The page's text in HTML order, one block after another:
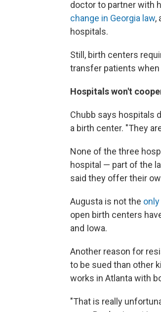
doctor to partner with
change in Georgia law,
hospitals.
Still, birth centers
transfer patients when
Hospitals won't
Chubb says hospitals
a birth center. "They
None of the three
hospital — part of the
said they offer their
Augusta is not the
open birth centers
and Iowa.
Another reason for
to be sued than other
works in Atlanta with
"That is really